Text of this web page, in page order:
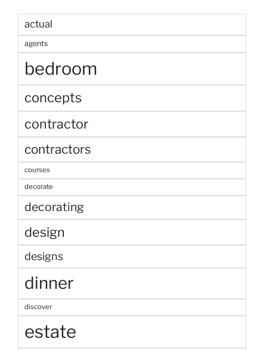
actual
agents
bedroom
concepts
contractor
contractors
courses
decorate
decorating
design
designs
dinner
discover
estate